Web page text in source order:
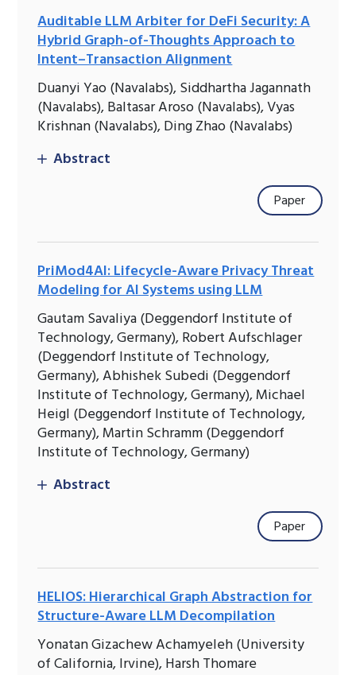
Auditable LLM Arbiter for DeFi Security: A
Hybrid Graph-of-Thoughts Approach to
Intent–Transaction Alignment
Duanyi Yao (Navalabs), Siddhartha Jagannath
(Navalabs), Baltasar Aroso (Navalabs), Vyas
Krishnan (Navalabs), Ding Zhao (Navalabs)
Abstract
Paper
PriMod4AI: Lifecycle-Aware Privacy Threat
Modeling for AI Systems using LLM
Gautam Savaliya (Deggendorf Institute of
Technology, Germany), Robert Aufschlager
(Deggendorf Institute of Technology,
Germany), Abhishek Subedi (Deggendorf
Institute of Technology, Germany), Michael
Heigl (Deggendorf Institute of Technology,
Germany), Martin Schramm (Deggendorf
Institute of Technology, Germany)
Abstract
Paper
HELIOS: Hierarchical Graph Abstraction for
Structure-Aware LLM Decompilation
Yonatan Gizachew Achamyeleh (University
of California, Irvine), Harsh Thomare